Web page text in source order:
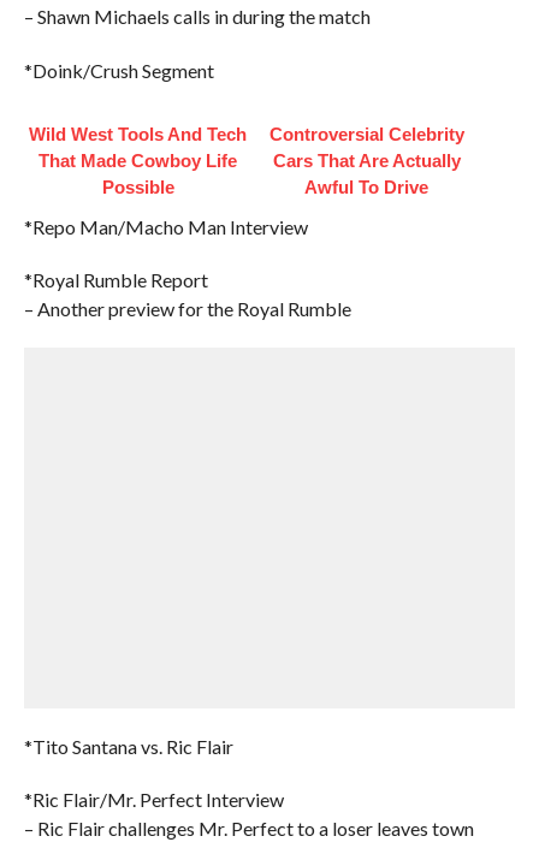
– Shawn Michaels calls in during the match
*Doink/Crush Segment
Wild West Tools And Tech
That Made Cowboy Life
Possible
Controversial Celebrity
Cars That Are Actually
Awful To Drive
*Repo Man/Macho Man Interview
*Royal Rumble Report
– Another preview for the Royal Rumble
*Tito Santana vs. Ric Flair
*Ric Flair/Mr. Perfect Interview
– Ric Flair challenges Mr. Perfect to a loser leaves town